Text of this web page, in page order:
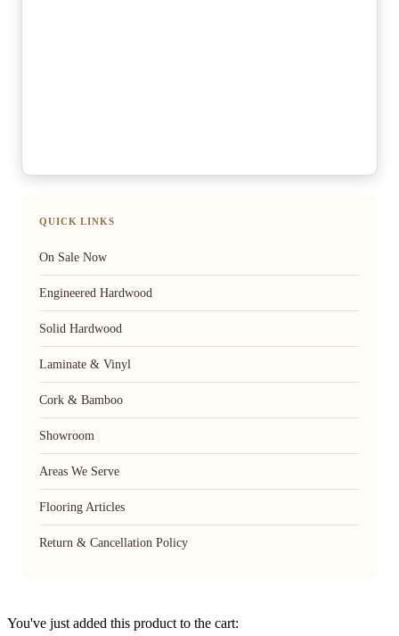
QUICK LINKS
On Sale Now
Engineered Hardwood
Solid Hardwood
Laminate & Vinyl
Cork & Bamboo
Showroom
Areas We Serve
Flooring Articles
Return & Cancellation Policy
You've just added this product to the cart: